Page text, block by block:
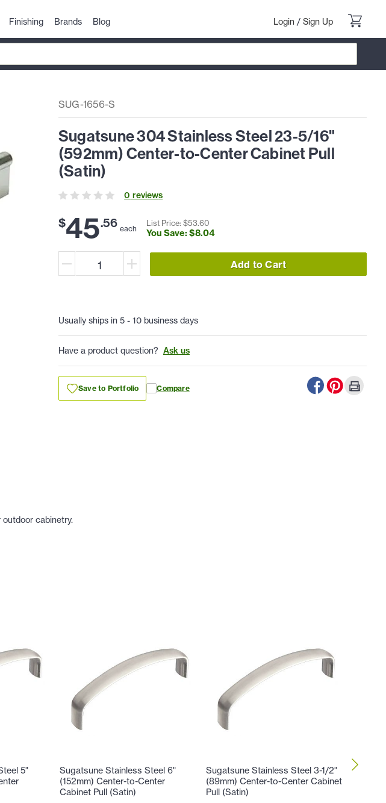
Finishing Brands Blog Login / Sign Up
SUG-1656-S
Sugatsune 304 Stainless Steel 23-5/16"
(592mm) Center-to-Center Cabinet Pull
(Satin)
0 reviews
$45.56 each
List Price: $53.60
You Save: $8.04
Add to Cart
Usually ships in 5 - 10 business days
Have a product question? Ask us
Save to Portfolio Compare
cabinetry.
5"
Sugatsune Stainless Steel 6"
(152mm) Center-to-Center
Cabinet Pull (Satin)
Sugatsune Stainless Steel 3-1/2"
(89mm) Center-to-Center Cabinet
Pull (Satin)